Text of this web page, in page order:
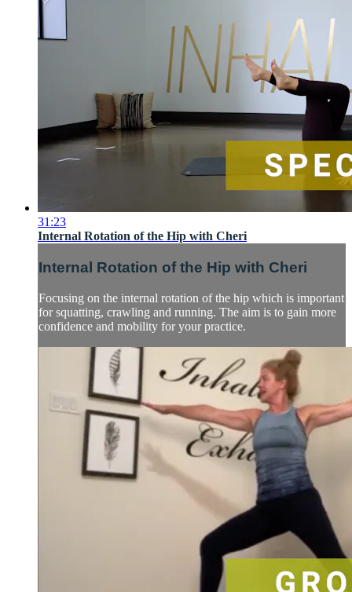
31:23
Internal Rotation of the Hip with Cheri
Internal Rotation of the Hip with Cheri
Focusing on the internal rotation of the hip which is important
for squatting, crawling and running. The aim is to gain more
confidence and mobility for your practice.